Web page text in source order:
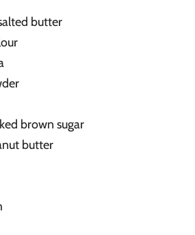
butter
brown sugar
butter